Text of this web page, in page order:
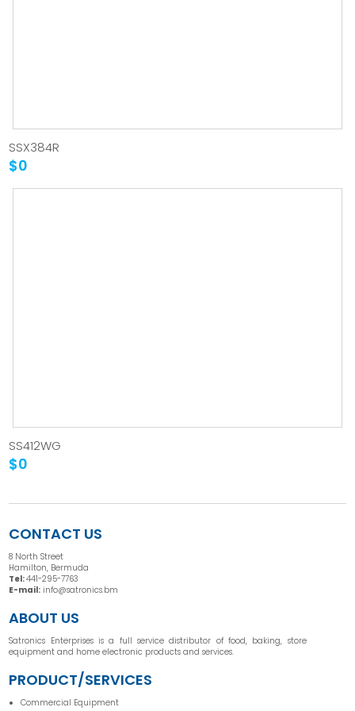
SSX384R
$0
SS412WG
$0
CONTACT US
8 North Street
Hamilton, Bermuda
Tel:441-295-7763
E-mail: info@satronics.bm
ABOUT US
Satronics Enterprises is a full service distributor of food, baking, store
equipment and home electronic products and services.
PRODUCT/SERVICES
Commercial Equipment